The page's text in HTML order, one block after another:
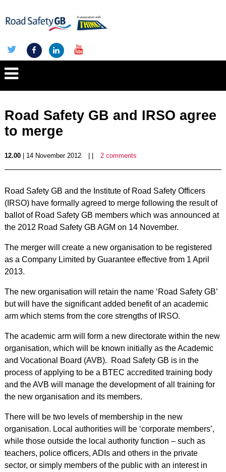
Road Safety GB and IRSO agree
to merge
12.00| 14 November 2012 2 comments
Road Safety GB and the Institute of Road Safety Officers
(IRSO) have formally agreed to merge following the result of
ballot of Road Safety GB members which was announced at
the 2012 Road Safety GB AGM on 14 November.
The merger will create a new organisation to be registered
as a Company Limited by Guarantee effective from 1 April
2013.
The new organisation will retain the name ‘Road Safety GB’
but will have the significant added benefit of an academic
arm which stems from the core strengths of IRSO.
The academic arm will form a new directorate within the new
organisation, which will be known initially as the Academic
and Vocational Board (AVB). Road Safety GB is in the
process of applying to be a BTEC accredited training body
and the AVB will manage the development of all training for
the new organisation and its members.
There will be two levels of membership in the new
organisation. Local authorities will be ‘corporate members’,
while those outside the local authority function – such as
teachers, police officers, ADIs and others in the private
sector, or simply members of the public with an interest in